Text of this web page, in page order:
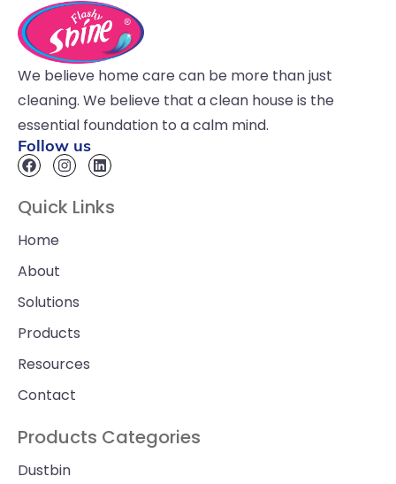
We believe home care can be more than just
cleaning. We believe that a clean house is the
essential foundation to a calm mind.
Follow us
Quick Links
Home
About
Solutions
Products
Resources
Contact
Products Categories
Dustbin